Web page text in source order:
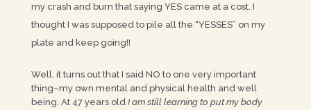
my crash and burn that saying YES came at a cost. I
thought I was supposed to pile all the “YESSES” on my
plate and keep going!!
Well, it turns out that I said NO to one very important
thing–my own mental and physical health and well
being. At 47 years old I am still learning to put my body